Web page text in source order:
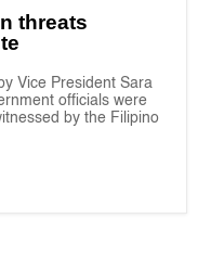
threats
Vice President Sara
officials were
by the Filipino